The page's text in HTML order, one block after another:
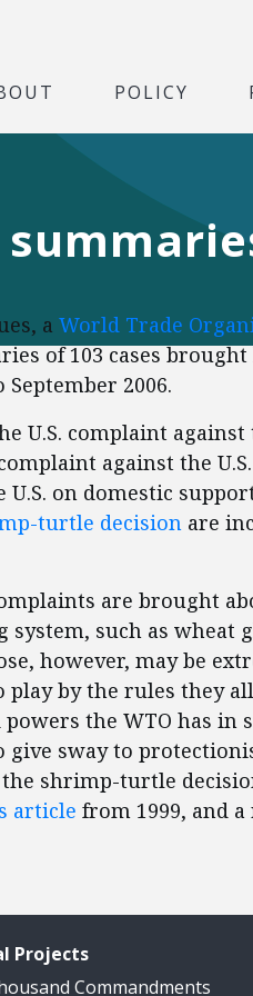
POLICY
a World Trade
of 103 cases brought
2006.
U.S. complaint
against the
U.S. on domestic
turtle decision are
are brought
such as wheat
however, may be
by the rules they all
the WTO has in
sway to
shrimp-turtle
article from 1999, and
Projects
Commandments